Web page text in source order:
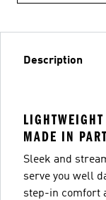
Description
MADE IN
Sleek and
serve you well
step-in comfort